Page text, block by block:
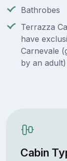
Bathrobes
Terrazza
have
Carnevale
by an adult)
Cabin